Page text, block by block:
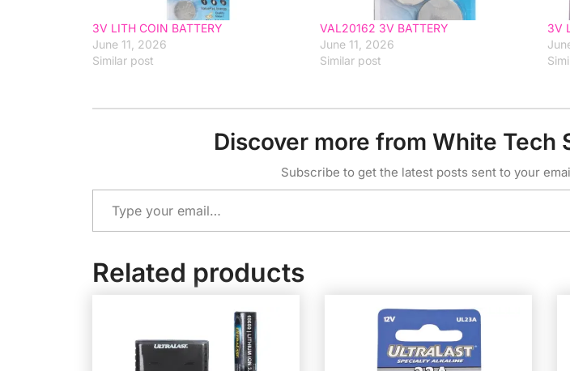
3V LITH COIN BATTERY
June 11, 2026
Similar post
VAL20162 3V BATTERY
June 11, 2026
Similar post
3V
Discover more from White Tech
Subscribe to get the latest posts sent to your
Type your email…
Related products